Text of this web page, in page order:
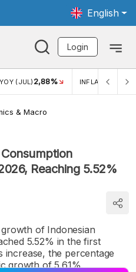
English
Login
(JUL) 2,88% INFLASI MOM
& Macro
Consumption
Reaching 5.52%
of Indonesian
5.52% in the first
increase, the percentage
growth of 5.61%.